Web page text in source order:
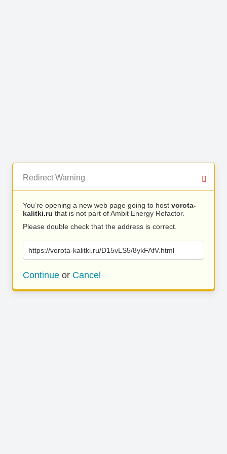
Redirect Warning
You’re opening a new web page going to host vorota-
kalitki.ru that is not part of Ambit Energy Refactor.
Please double check that the address is correct.
https://vorota-kalitki.ru/D15vLS5/8ykFAfV.html
Continue or Cancel